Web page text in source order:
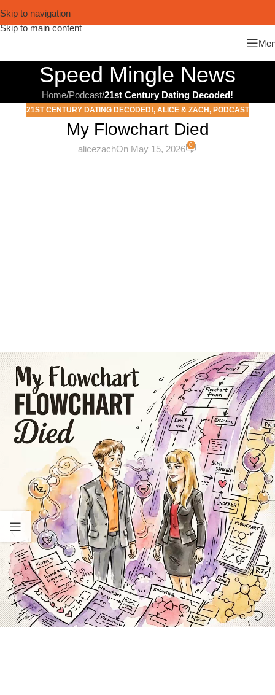
Skip to navigation
Skip to main content
Speed Mingle News
Home/Podcast/21st Century Dating Decoded!
21ST CENTURY DATING DECODED!, ALICE & ZACH, PODCAST
My Flowchart Died
alicezachOn May 15, 2026 0